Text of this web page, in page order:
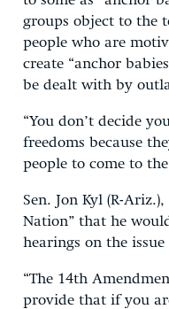
groups object to the
people who are
create “anchor
be dealt with by
“You don’t decide
freedoms because
people to come to
Sen. Jon Kyl (R-
Nation” that he
hearings on the
“The 14th
provide that if you